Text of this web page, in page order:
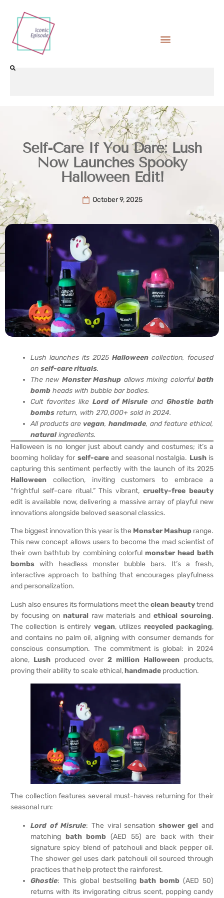
Self-Care If You Dare: Lush
Now Launches Spooky
Halloween Edit!
October 9, 2025
Lush launches its 2025 Halloween collection, focused
on self-care rituals.
The new Monster Mashup allows mixing colorfulbath
bomb heads with bubble bar bodies.
Cult favorites like Lord of Misrule and Ghostie bath
bombs return, with 270,000+ sold in 2024.
All products are vegan, handmade, and feature ethical,
naturalingredients.
Halloween is no longer just about candy and costumes; it’s a
booming holiday for self-careand seasonal nostalgia. Lushis
capturing this sentiment perfectly with the launch of its 2025
Halloween collection, inviting customers to embrace a
“frightful self-care ritual.” This vibrant,cruelty-free beauty
edit is available now, delivering a massive array of playful new
innovations alongside beloved seasonal classics.
The biggest innovation this year is the Monster Mashup range.
This new concept allows users to become the mad scientist of
their own bathtub by combining colorful monster head bath
bombs with headless monster bubble bars. It’s a fresh,
interactive approach to bathing that encourages playfulness
and personalization.
Lush also ensures its formulations meet the clean beautytrend
by focusing on naturalraw materials andethical sourcing.
The collection is entirely vegan, utilizes recycled packaging,
and contains no palm oil, aligning with consumer demands for
conscious consumption. The commitment is global: in 2024
alone, Lush produced over 2 million Halloween products,
proving their ability to scale ethical,handmade production.
The collection features several must-haves returning for their
seasonal run:
Lord of Misrule: The viral sensation shower gel and
matching bath bomb (AED 55) are back with their
signature spicy blend of patchouli and black pepper oil.
The shower gel uses dark patchouli oil sourced through
practices that help protect the rainforest.
Ghostie: This global bestsellingbath bomb (AED 50)
returns with its invigorating citrus scent, popping candy